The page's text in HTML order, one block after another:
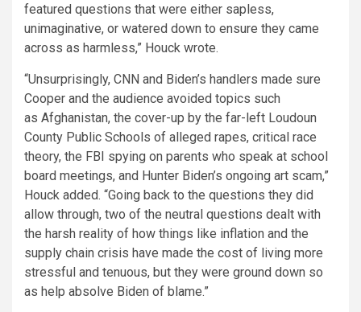
featured questions that were either sapless,
unimaginative, or watered down to ensure they came
across as harmless,” Houck wrote.
“Unsurprisingly, CNN and Biden’s handlers made sure
Cooper and the audience avoided topics such
as Afghanistan, the cover-up by the far-left Loudoun
County Public Schools of alleged rapes, critical race
theory, the FBI spying on parents who speak at school
board meetings, and Hunter Biden’s ongoing art scam,”
Houck added. “Going back to the questions they did
allow through, two of the neutral questions dealt with
the harsh reality of how things like inflation and the
supply chain crisis have made the cost of living more
stressful and tenuous, but they were ground down so
as help absolve Biden of blame.”